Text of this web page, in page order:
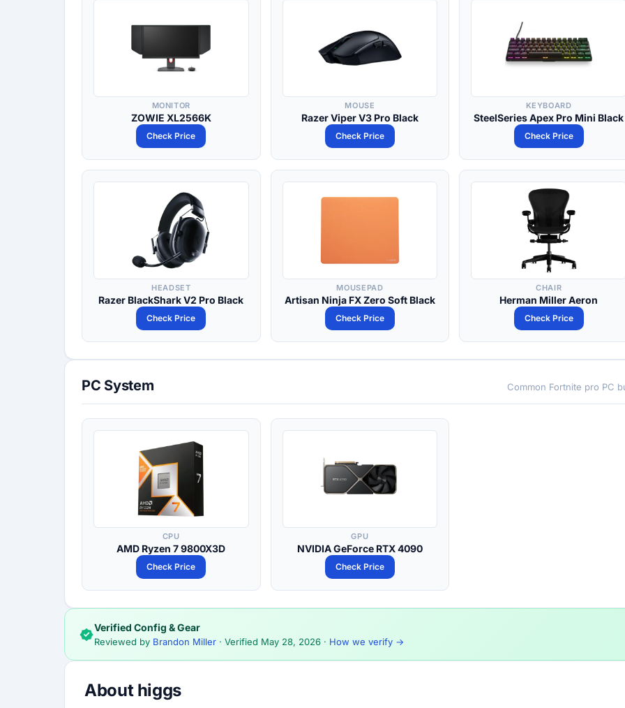
MONITOR
ZOWIE XL2566K
Check Price
MOUSE
Razer Viper V3 Pro Black
Check Price
KEYBOARD
SteelSeries Apex Pro Mini Black
Check Price
HEADSET
Razer BlackShark V2 Pro Black
Check Price
MOUSEPAD
Artisan Ninja FX Zero Soft Black
Check Price
CHAIR
Herman Miller Aeron
Check Price
PC System Common Fortnite pro PC
CPU
AMD Ryzen 7 9800X3D
Check Price
GPU
NVIDIA GeForce RTX 4090
Check Price
Verified Config & Gear
Reviewed by Brandon Miller · Verified May 28, 2026 · How we verify →
About higgs